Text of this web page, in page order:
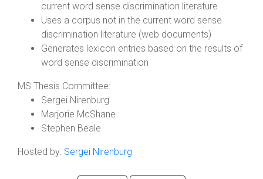
current word sense discrimination literature
Uses a corpus not in the current word sense
discrimination literature (web documents)
Generates lexicon entries based on the results of
word sense discrimination
MS Thesis Committee:
Sergei Nirenburg
Marjorie McShane
Stephen Beale
Hosted by: Sergei Nirenburg